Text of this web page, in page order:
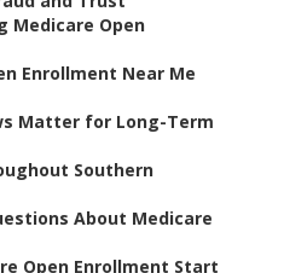
Medicare Open
Enrollment Near Me
Matter for Long-Term
Southern
About Medicare
Open Enrollment Start